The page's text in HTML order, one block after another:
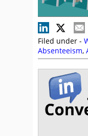
Filed under -
Absenteeism,
Engagement,
Incentives,